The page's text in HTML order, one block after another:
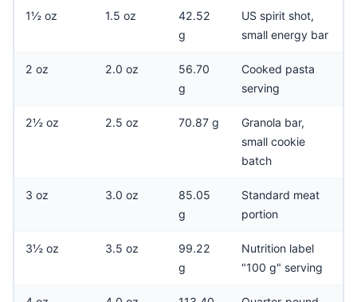
1½ oz 1.5 oz
42.52
g
US spirit shot,
small energy bar
2 oz 2.0 oz
56.70
g
Cooked pasta
serving
2½ oz 2.5 oz 70.87 g
Granola bar,
small cookie
batch
3 oz 3.0 oz
85.05
g
Standard meat
portion
3½ oz 3.5 oz
99.22
g
Nutrition label
"100 g" serving